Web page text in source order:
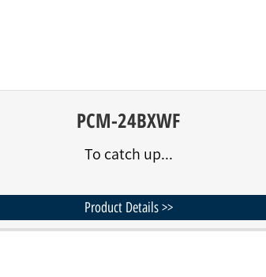
PCM-24BXWF
To catch up...
Product Details >>